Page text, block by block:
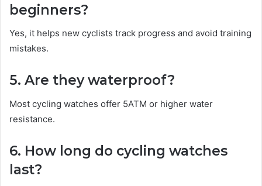
beginners?
Yes, it helps new cyclists track progress and avoid training
mistakes.
5. Are they waterproof?
Most cycling watches offer 5ATM or higher water
resistance.
6. How long do cycling watches
last?